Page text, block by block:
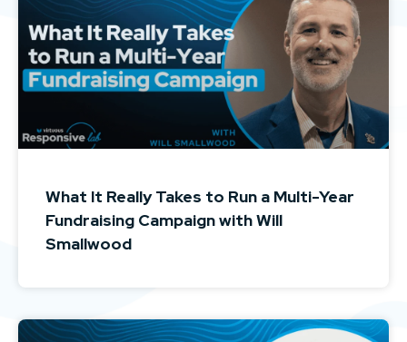
What It Really Takes to Run a Multi-Year
Fundraising Campaign with Will
Smallwood